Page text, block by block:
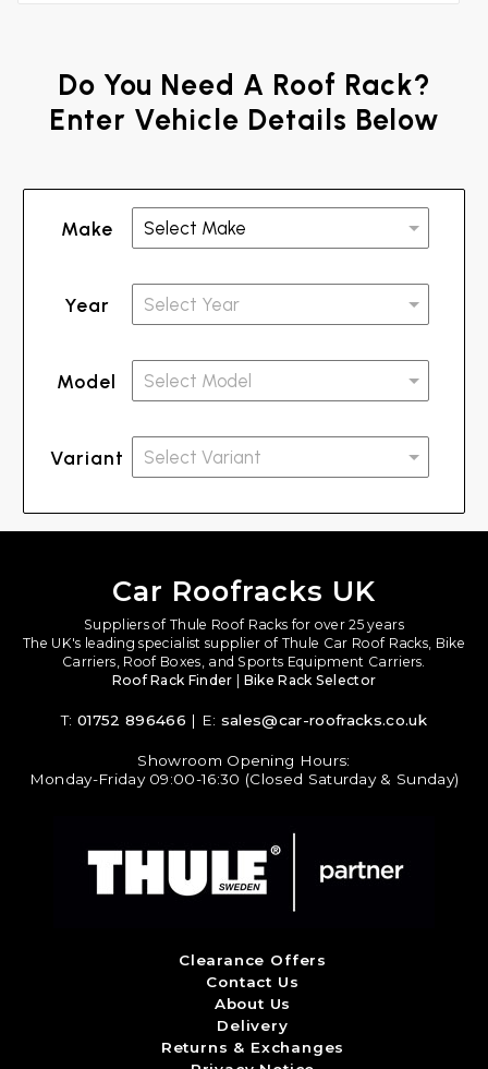
Do You Need A Roof Rack?
Enter Vehicle Details Below
Make
Year
Model
Variant
Car Roofracks UK
Suppliers of Thule Roof Racks for over 25 years
The UK's leading specialist supplier of Thule Car Roof Racks, Bike
Carriers, Roof Boxes, and Sports Equipment Carriers.
Roof Rack Finder | Bike Rack Selector
T:01752 896466 | E: sales@car-roofracks.co.uk
Showroom Opening Hours:
Monday-Friday 09:00-16:30 (Closed Saturday & Sunday)
Clearance Offers
Contact Us
About Us
Delivery
Returns & Exchanges